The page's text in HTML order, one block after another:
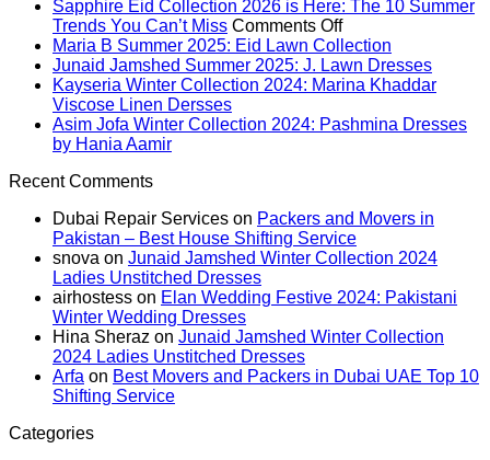
Sapphire Eid Collection 2026 is Here: The 10 Summer
Trends You Can’t Miss Comments Offon
Sapphire
Eid
Collection
is
Trends
You
Can’t
Maria B Summer 2025: Eid Lawn Collection
Comments
on
B
Collection
Junaid Jamshed Summer 2025: J. Lawn DressesNo
Junaid
Lawn
Kayseria Winter Collection 2024: Marina Khaddar
Viscose Linen DerssesNo
Comments
2024:
Marina
Khaddar
Viscose
Linen
Dersses
Asim Jofa Winter Collection 2024: Pashmina Dresses
by Hania AamirNo
Jofa
Winter
Collection
2024:
Pashmina
Dresses
by
Hania
Aamir
Recent Comments
Dubai Repair Services on Packers and Movers in
Pakistan – Best House Shifting Service
snova on Junaid Jamshed Winter Collection 2024
Ladies Unstitched Dresses
airhostess on Elan Wedding Festive 2024: Pakistani
Winter Wedding Dresses
Hina Sheraz on Junaid Jamshed Winter Collection
2024 Ladies Unstitched Dresses
Arfa on Best Movers and Packers in Dubai UAE Top 10
Shifting Service
Categories